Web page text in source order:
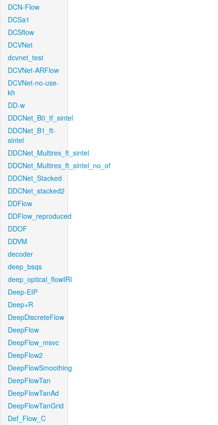
DCN-Flow
DCSa1
DCSflow
DCVNet
dcvnet_test
DCVNet-ARFlow
DCVNet-no-use-
kh
DD-w
DDCNet_B0_tf_sintel
DDCNet_B1_ft-
sintel
DDCNet_Multires_ft_sintel
DDCNet_Multires_ft_sintel_no_of
DDCNet_Stacked
DDCNet_stacked2
DDFlow
DDFlow_reproduced
DDOF
DDVM
decoder
deep_bsqs
deep_optical_flowIRI
Deep-EIP
Deep+R
DeepDiscreteFlow
DeepFlow
DeepFlow_msvc
DeepFlow2
DeepFlowSmoothing
DeepFlowTan
DeepFlowTanAd
DeepFlowTanGrid
Def_Flow_C